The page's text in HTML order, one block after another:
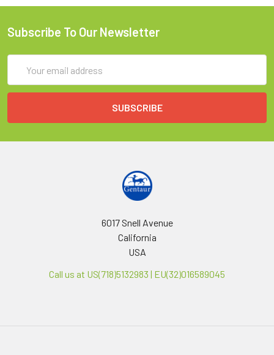
Subscribe To Our Newsletter
Address
6017 Snell Avenue
California
USA
Call us at US(718)5132983 | EU(32)016589045